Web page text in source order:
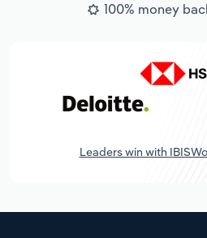
100% money
Leaders win with